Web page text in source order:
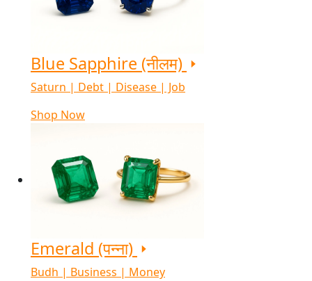
Blue Sapphire (नीलम)
Saturn | Debt | Disease | Job
Shop Now
Emerald (पन्ना)
Budh | Business | Money